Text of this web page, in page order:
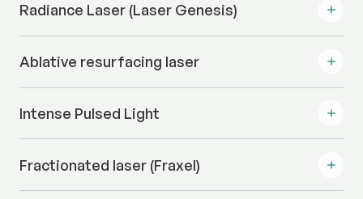
Radiance Laser (Laser Genesis)
Ablative resurfacing laser
Intense Pulsed Light
Fractionated laser (Fraxel)